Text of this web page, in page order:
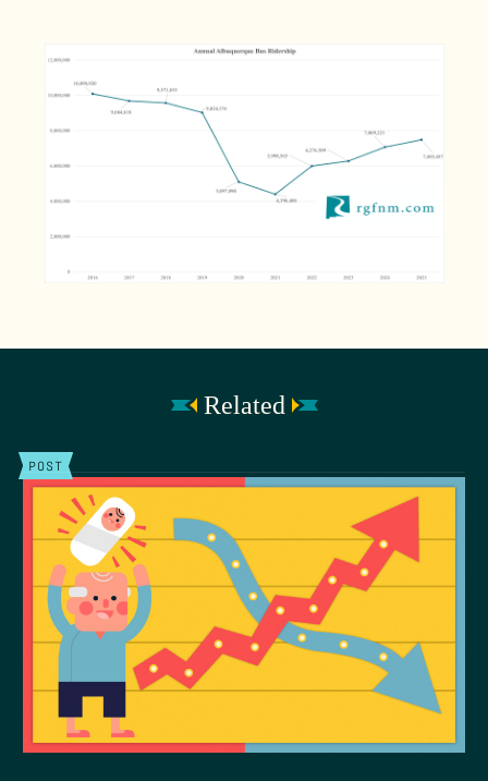
Related
POST